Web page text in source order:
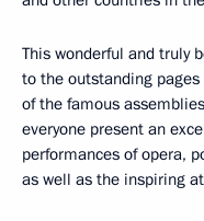
This wonderful and truly
to the outstanding
of the famous
everyone present an
performances of opera,
as well as the inspiring